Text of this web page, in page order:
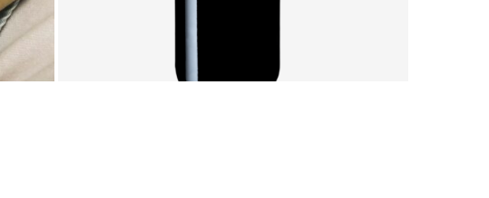
SANDY SOILS AFFECT A CHALLENGING